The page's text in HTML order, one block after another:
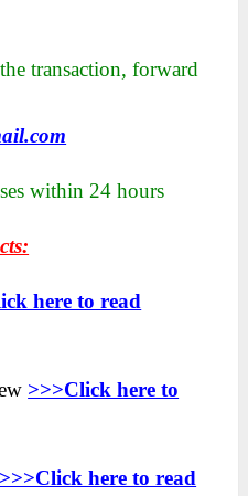
transaction, forward
within 24 hours
here to read
>>>Click here to
>>>Click here to read